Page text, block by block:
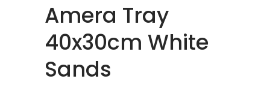
Amera Tray
40x30cm White
Sands